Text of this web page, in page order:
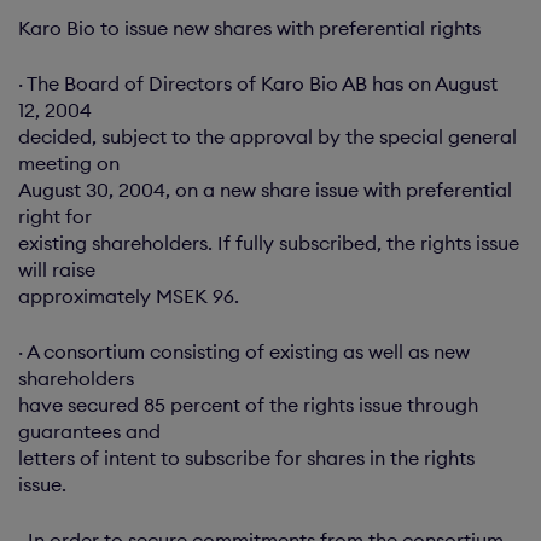
Karo Bio to issue new shares with preferential rights
· The Board of Directors of Karo Bio AB has on August
12, 2004
decided, subject to the approval by the special general
meeting on
August 30, 2004, on a new share issue with preferential
right for
existing shareholders. If fully subscribed, the rights issue
will raise
approximately MSEK 96.
· A consortium consisting of existing as well as new
shareholders
have secured 85 percent of the rights issue through
guarantees and
letters of intent to subscribe for shares in the rights
issue.